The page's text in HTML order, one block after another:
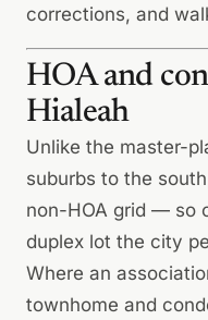
corrections, and
HOA and
Hialeah
Unlike the master-
suburbs to the
non-HOA grid — so
duplex lot the city
Where an
townhome and